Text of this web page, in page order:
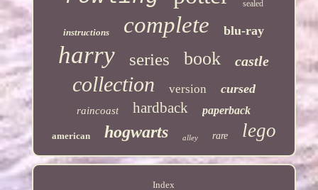
sealed
instructions complete blu-ray
harry series book castle
collection version cursed
raincoast hardback paperback
american hogwarts alley rare lego
Index